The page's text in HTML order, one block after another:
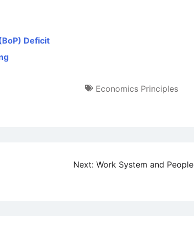
Deficit
Economics Principles
Next: Work System and People